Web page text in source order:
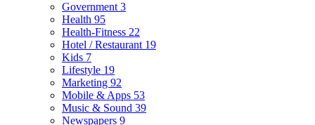
Government 3
Health 95
Health-Fitness 22
Hotel / Restaurant 19
Kids 7
Lifestyle 19
Marketing 92
Mobile & Apps 53
Music & Sound 39
Newspapers 9